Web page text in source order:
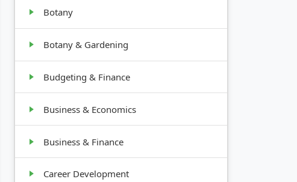
Botany
Botany & Gardening
Budgeting & Finance
Business & Economics
Business & Finance
Career Development